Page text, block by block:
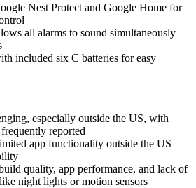
Nest Protect and Google Home for
all alarms to sound simultaneously
included six C batteries for easy
especially outside the US, with
reported
app functionality outside the US
quality, app performance, and lack of
night lights or motion sensors